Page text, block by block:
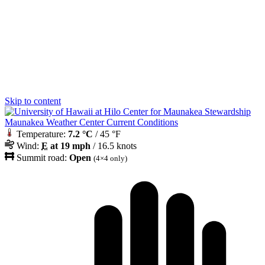
Skip to content
Maunakea Weather Center Current Conditions
Temperature: 7.2 °C / 45 °F
Wind: E at 19 mph / 16.5 knots
Summit road: Open (4×4 only)